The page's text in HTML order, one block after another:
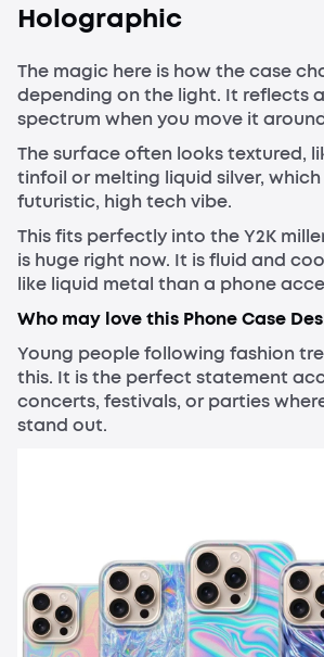
Holographic
The magic here is how the case
depending on the light. It reflects
spectrum when you move it
The surface often looks textured,
tinfoil or melting liquid silver,
futuristic, high tech vibe.
This fits perfectly into the Y2K
is huge right now. It is fluid and
like liquid metal than a phone
Who may love this Phone Case
Young people following fashion
this. It is the perfect statement
concerts, festivals, or parties
stand out.